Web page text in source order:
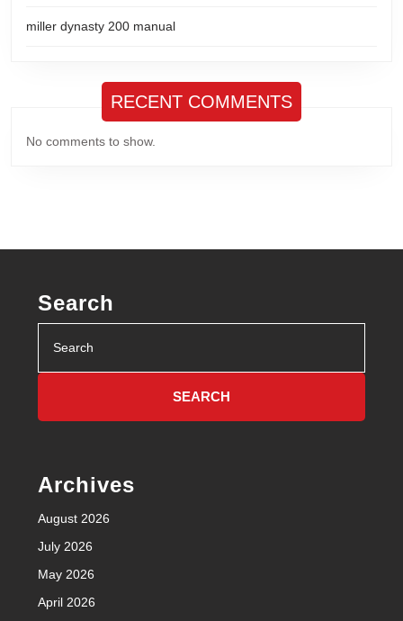
miller dynasty 200 manual
RECENT COMMENTS
No comments to show.
Search
for:
Archives
August 2026
July 2026
May 2026
April 2026